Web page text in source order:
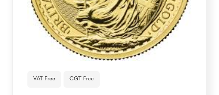
VAT Free CGT Free